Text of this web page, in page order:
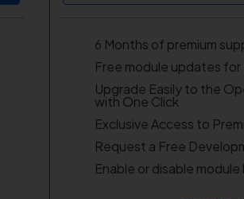
6 Months of premium
Free module updates
Upgrade Easily to the
with One Click
Exclusive Access to
Request a Free
Enable or disable module